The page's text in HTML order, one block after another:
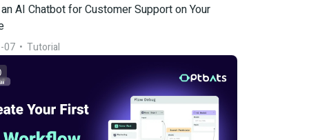
AI Chatbot for Customer Support on Your
07 • Tutorial